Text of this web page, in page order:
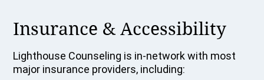
Insurance & Accessibility
Lighthouse Counseling is in-network with most
major insurance providers, including: